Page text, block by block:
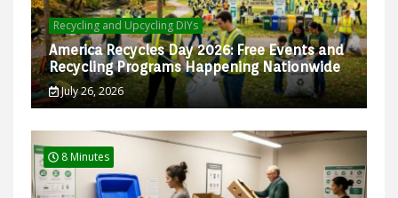
Recycling and Upcycling DIYs
America Recycles Day 2026: Free Events and
Recycling Programs Happening Nationwide
July 26, 2026
8 Minutes